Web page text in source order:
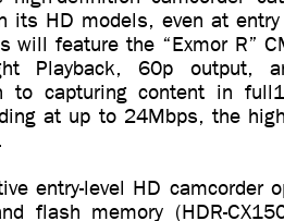
its HD models, even at
will feature the “Exmor R”
Playback, 60p output,
to capturing content in
at up to 24Mbps, the
entry-level HD camcorder
flash memory (HDR-